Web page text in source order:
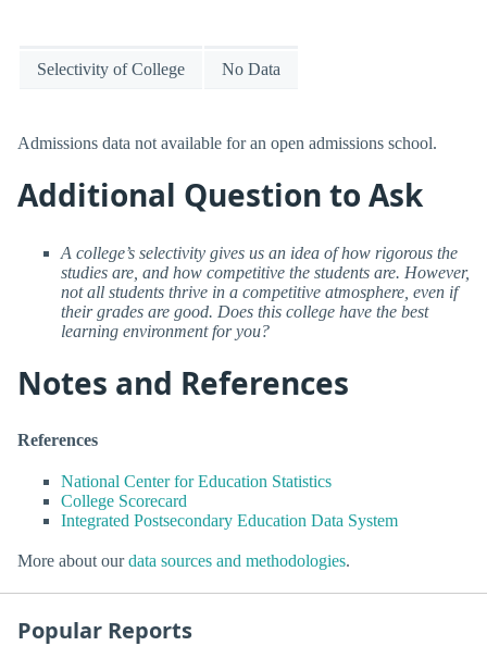
Selectivity of College No Data
Admissions data not available for an open admissions school.
Additional Question to Ask
A college’s selectivity gives us an idea of how rigorous the
studies are, and how competitive the students are. However,
not all students thrive in a competitive atmosphere, even if
their grades are good. Does this college have the best
learning environment for you?
Notes and References
References
National Center for Education Statistics
College Scorecard
Integrated Postsecondary Education Data System
More about ourdata sources and methodologies.
Popular Reports